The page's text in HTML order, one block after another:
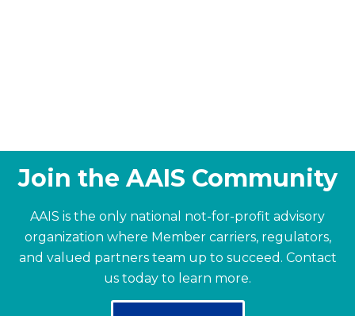
Join the AAIS Community
AAIS is the only national not-for-profit advisory
organization where Member carriers, regulators,
and valued partners team up to succeed. Contact
us today to learn more.